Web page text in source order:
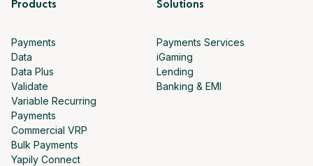
Products
Payments
Data
Data Plus
Validate
Variable Recurring
Payments
Commercial VRP
Bulk Payments
Yapily Connect
Solutions
Payments Services
iGaming
Lending
Banking & EMI